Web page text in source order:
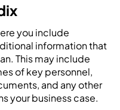
you include
information that
This may include
of key personnel,
and any other
your business case.